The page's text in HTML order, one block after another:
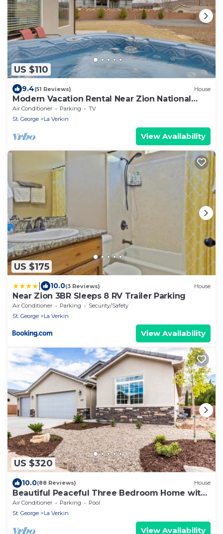
US $110
9.4(51 Reviews) House
Modern Vacation Rental Near Zion National
Park!
Air Conditioner Parking
TV
St. George
La Verkin
View Availability
US $175
10.0(3 Reviews) House
Near Zion 3BR Sleeps 8 RV Trailer Parking
Air Conditioner Parking
Security/Safety
St. George
La Verkin
View Availability
US $320
10.0(88 Reviews) House
Beautiful Peaceful Three Bedroom Home with
Views
Air Conditioner Parking
Pool
St. George
La Verkin
View Availability